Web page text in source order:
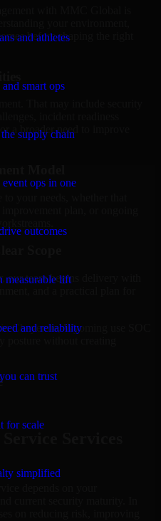
and athletes
smart ops
supply chain
ops in one
outcomes
measurable lift
and reliability
can trust
for scale
simplified
with MMC Global is
your environment,
before shaping the right
That may include security
incident readiness
a broader need to improve
improvement plan, or ongoing
Scope
our team begins delivery with
Cheyenne, Wyoming use SOC
current security maturity. In
on reducing risk, improving